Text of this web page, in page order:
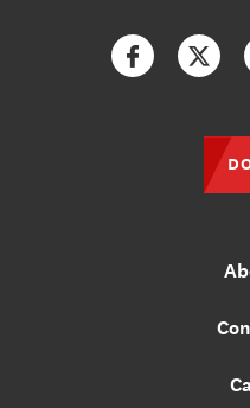
Facebook